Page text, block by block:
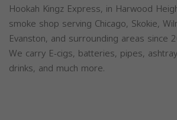
Hookah Kingz Express, in Harwood
smoke shop serving Chicago, Skokie,
Evanston, and surrounding areas since
We carry E-cigs, batteries, pipes,
drinks, and much more.